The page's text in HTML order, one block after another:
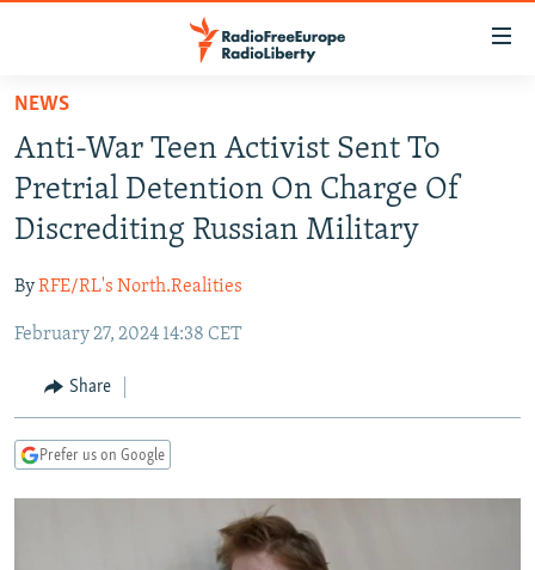
Skip
main
content
Skip
to
main
Navigation
Skip
Search
RUSSIA PROGRAMMING
RADIO SVOBODA
RADIO AZATLIQ
MARSHO RADIO
IRAN
KAZAKHSTAN
KYRGYZSTAN
TAJIKISTAN
UZBEKISTAN
SOUTH ASIA
AFGHANISTAN
PAKISTAN
CAUCASUS
ARMENIA
GEORGIA
CENTRAL/SE EUROPE
KOSOVO
BELARUS
VISUALS
NEWS
Anti-War Teen Activist Sent To
Pretrial Detention On Charge Of
Discrediting Russian Military
ByRFE/RL's North.Realities
February 27, 2024 14:38 CET
Share
Prefer us on Google